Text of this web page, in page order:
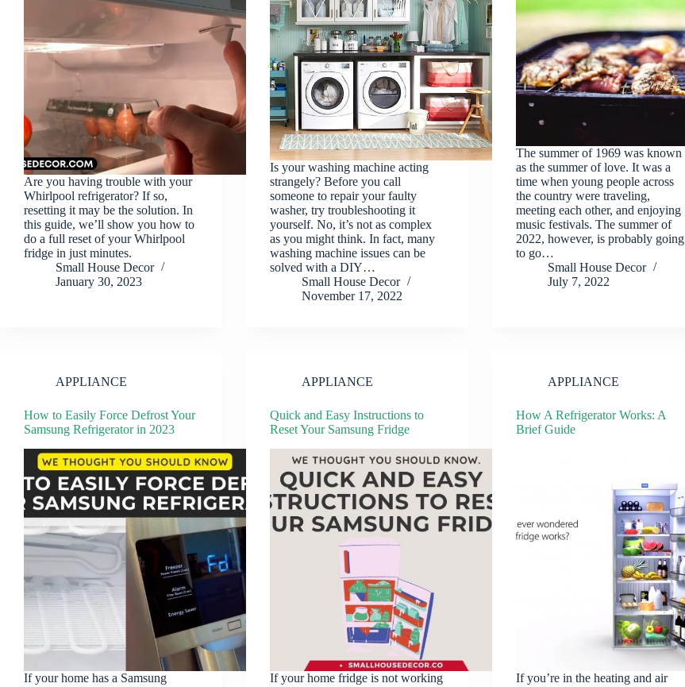
Are you having trouble with your
Whirlpool refrigerator? If so,
resetting it may be the solution. In
this guide, we’ll show you how to
do a full reset of your Whirlpool
fridge in just minutes.
Small House Decor
January 30, 2023
Is your washing machine acting
strangely? Before you call
someone to repair your faulty
washer, try troubleshooting it
yourself. No, it’s not as complex
as you might think. In fact, many
washing machine issues can be
solved with a DIY…
Small House Decor
November 17, 2022
The summer of 1969 was known
as the summer of love. It was a
time when young people across
the country were traveling,
meeting each other, and enjoying
music festivals. The summer of
2022, however, is probably going
to go…
Small House Decor
July 7, 2022
APPLIANCE
How to Easily Force Defrost Your
Samsung Refrigerator in 2023
If your home has a Samsung
APPLIANCE
Quick and Easy Instructions to
Reset Your Samsung Fridge
If your home fridge is not working
APPLIANCE
How A Refrigerator Works: A
Brief Guide
If you’re in the heating and air